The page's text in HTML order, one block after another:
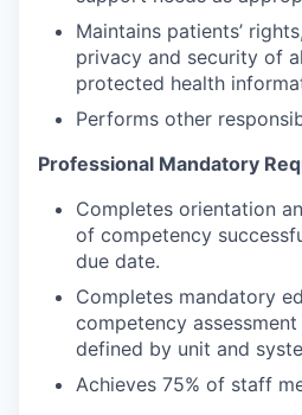
Maintains patients’
privacy and security of
protected health
Performs other
Professional Mandatory
Completes orientation
of competency
due date.
Completes mandatory
competency
defined by unit and
Achieves 75% of staff